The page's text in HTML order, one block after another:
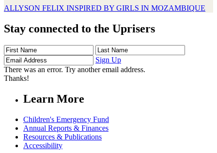
ALLYSON FELIX INSPIRED BY GIRLS IN MOZAMBIQUE
Stay connected to the Uprisers
First
Name
Last
Name
Address
Sign Up
There was an error. Try another email address.
Thanks!
Learn More
Children's Emergency Fund
Annual Reports & Finances
Resources & Publications
Accessibility